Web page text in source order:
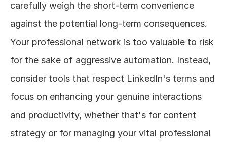
carefully weigh the short-term convenience
against the potential long-term consequences.
Your professional network is too valuable to risk
for the sake of aggressive automation. Instead,
consider tools that respect LinkedIn's terms and
focus on enhancing your genuine interactions
and productivity, whether that's for content
strategy or for managing your vital professional